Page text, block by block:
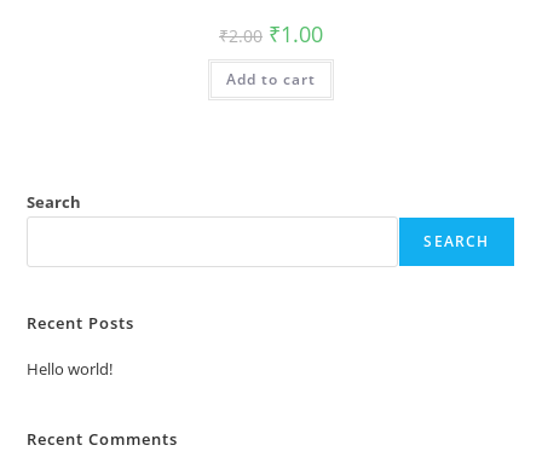
₹2.00 Original
price
was:
₹2.00.
₹1.00Current
is:
Add to cart
Search
SEARCH
Recent Posts
Hello world!
Recent Comments